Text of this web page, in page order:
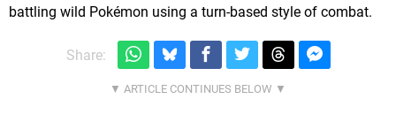
battling wild Pokémon using a turn-based style of combat.
Share: